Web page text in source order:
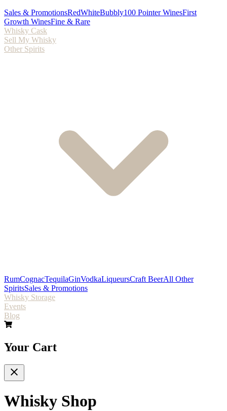
Sales & PromotionsRedWhiteBubbly100 Pointer WinesFirst
Growth WinesFine & Rare
Whisky Cask
Sell My Whisky
Other Spirits
RumCognacTequilaGinVodkaLiqueursCraft BeerAll Other
SpiritsSales & Promotions
Whisky Storage
Events
Blog
Your Cart
Whisky Shop